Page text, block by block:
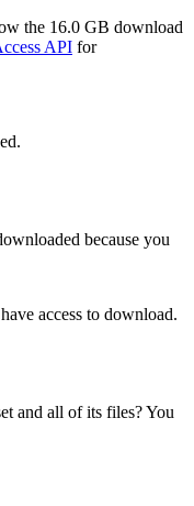
the 16.0 GB download
API for
because you
access to download.
and all of its files? You